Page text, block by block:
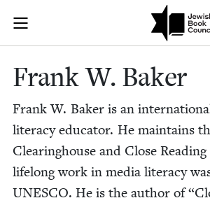
Join (or gift!) our growing community of
JBC's curated book subscription
Frank W. Baker
Frank W. Bak­er is an
lit­er­a­cy edu­ca­tor. He main­tains
Clear­ing­house and Close
life­long work in media lit­er­a­cy
UNESCO. He is the author of“